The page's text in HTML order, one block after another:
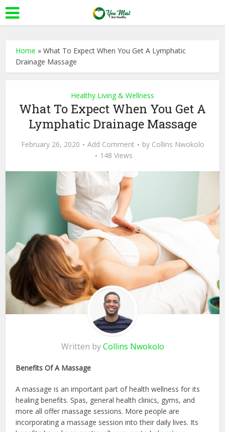
Home »What To Expect When You Get A Lymphatic
Drainage Massage
Healthy Living & Wellness
What To Expect When You Get A
Lymphatic Drainage Massage
February 26, 2020 Add Comment by Collins Nwokolo
148 Views
Written byCollins Nwokolo
Benefits Of A Massage
A massage is an important part of health wellness for its
healing benefits. Spas, general health clinics, gyms, and
more all offer massage sessions. More people are
incorporating a massage session into their daily lives. Its